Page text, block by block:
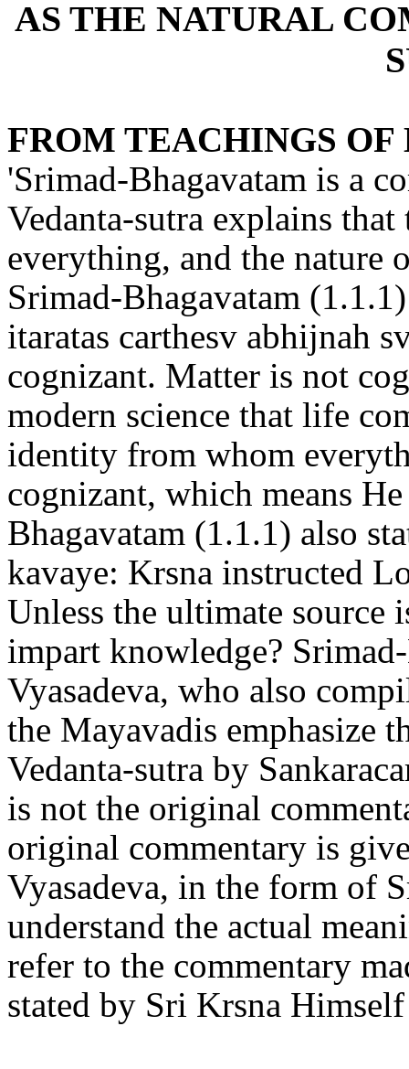
AS THE NATURAL
FROM TEACHINGS
'Srimad-Bhagavatam is a
Vedanta-sutra explains
everything, and the nature
Srimad-Bhagavatam
itaratas carthesv abhijnah
cognizant. Matter is not
modern science that life
identity from whom
cognizant, which means
Bhagavatam (1.1.1) also
kavaye: Krsna instructed
Unless the ultimate
impart knowledge?
Vyasadeva, who also
the Mayavadis emphasize
Vedanta-sutra by
is not the original
original commentary is
Vyasadeva, in the form of
understand the actual
refer to the commentary
stated by Sri Krsna